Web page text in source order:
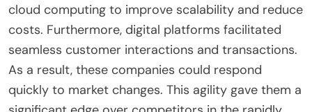
operational efficiency and customer engagement.
They implemented advanced technologies such as
artificial intelligence and big data analytics. This
allowed for better decision-making and
personalized customer experiences. For instance,